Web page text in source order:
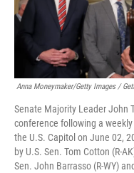
Anna Moneymaker/Getty Images /
Senate Majority Leader John
conference following a
the U.S. Capitol on June 02,
by U.S. Sen. Tom Cotton (R-
Sen. John Barrasso (R-WY)